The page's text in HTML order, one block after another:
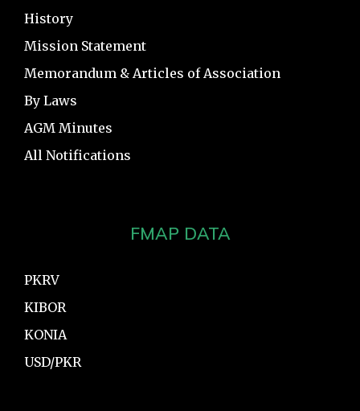
History
Mission Statement
Memorandum & Articles of Association
By Laws
AGM Minutes
All Notifications
FMAP DATA
PKRV
KIBOR
KONIA
USD/PKR